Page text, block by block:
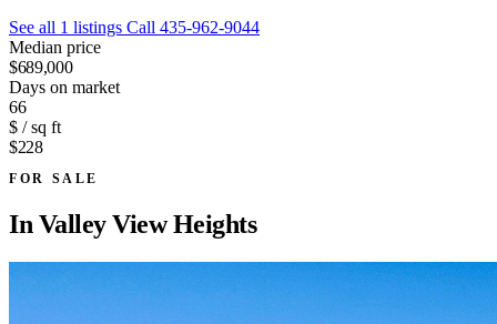
See all 1 listings Call 435-962-9044
Median price
$689,000
Days on market
66
$ / sq ft
$228
FOR SALE
In Valley View Heights